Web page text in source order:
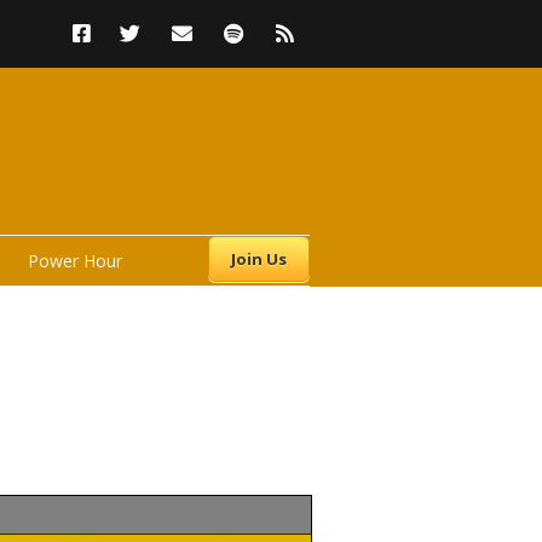
Join Us
Power Hour